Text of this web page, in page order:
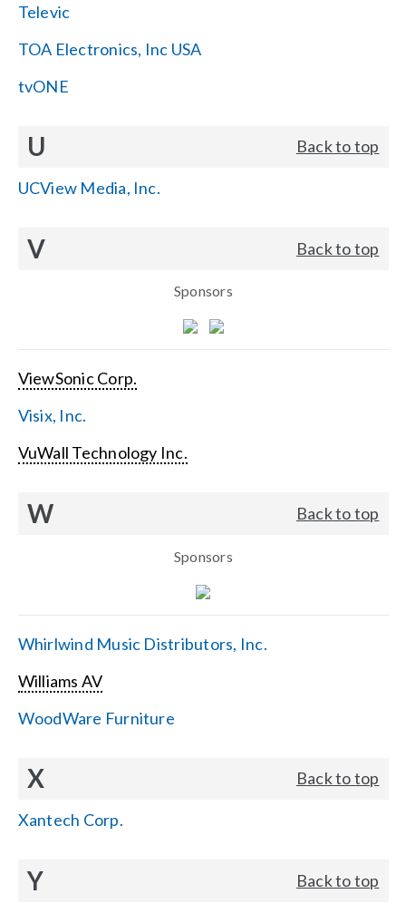
Televic
TOA Electronics, Inc USA
tvONE
U Back to top
UCView Media, Inc.
V Back to top
Sponsors
ViewSonic Corp.
Visix, Inc.
VuWall Technology Inc.
W Back to top
Sponsors
Whirlwind Music Distributors, Inc.
Williams AV
WoodWare Furniture
X Back to top
Xantech Corp.
Y Back to top